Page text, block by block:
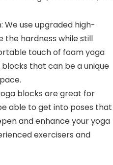
We use upgraded high-
the hardness while still
touch of foam yoga
that can be a unique
blocks are great for
able to get into poses that
and enhance your yoga
exercisers and